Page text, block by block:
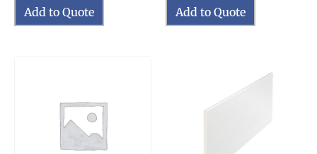
Add to Quote Add to Quote